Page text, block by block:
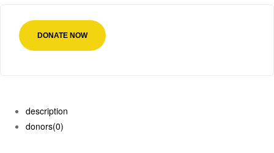
DONATE NOW
description
donors(0)